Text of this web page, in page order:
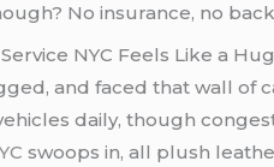
No insurance, no
NYC Feels Like a
and faced that wall of
daily, though
swoops in, all plush